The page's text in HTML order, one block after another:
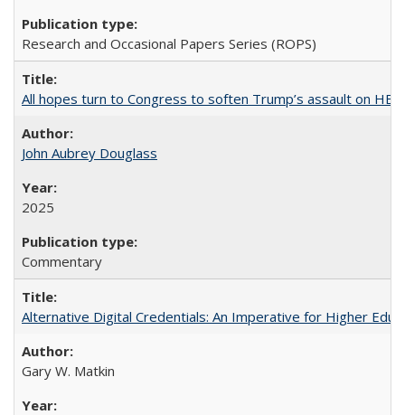
Research and Occasional Papers Series (ROPS)
All hopes turn to Congress to soften Trump’s assault on HE
John Aubrey Douglass
2025
Commentary
Alternative Digital Credentials: An Imperative for Higher
Gary W. Matkin